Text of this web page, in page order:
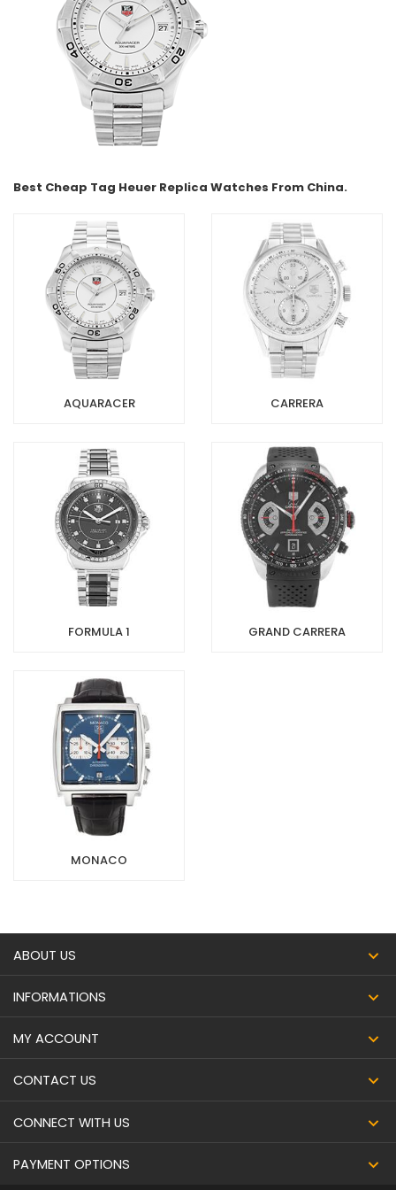
Best Cheap Tag Heuer Replica Watches From China.
AQUARACER CARRERA
FORMULA 1 GRAND CARRERA
MONACO
ABOUT US
INFORMATIONS
MY ACCOUNT
CONTACT US
CONNECT WITH US
PAYMENT OPTIONS